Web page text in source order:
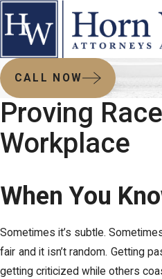
CALL NOW
Proving
Workplace
When You
Sometimes it’s subtle.
fair and it isn’t random. Getting
getting criticized while others